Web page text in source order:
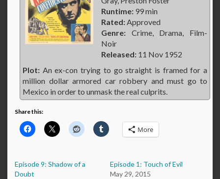
Runtime: 99 min
Rated:Approved
Genre: Crime, Drama, Film-
Noir
Released: 11 Nov 1952
Plot: An ex-con trying to go straight is framed for a
million dollar armored car robbery and must go to
Mexico in order to unmask the real culprits.
Share this:
More
Episode 9: Shadow of a
Doubt
Episode 1: Touch of Evil
May 29, 2015